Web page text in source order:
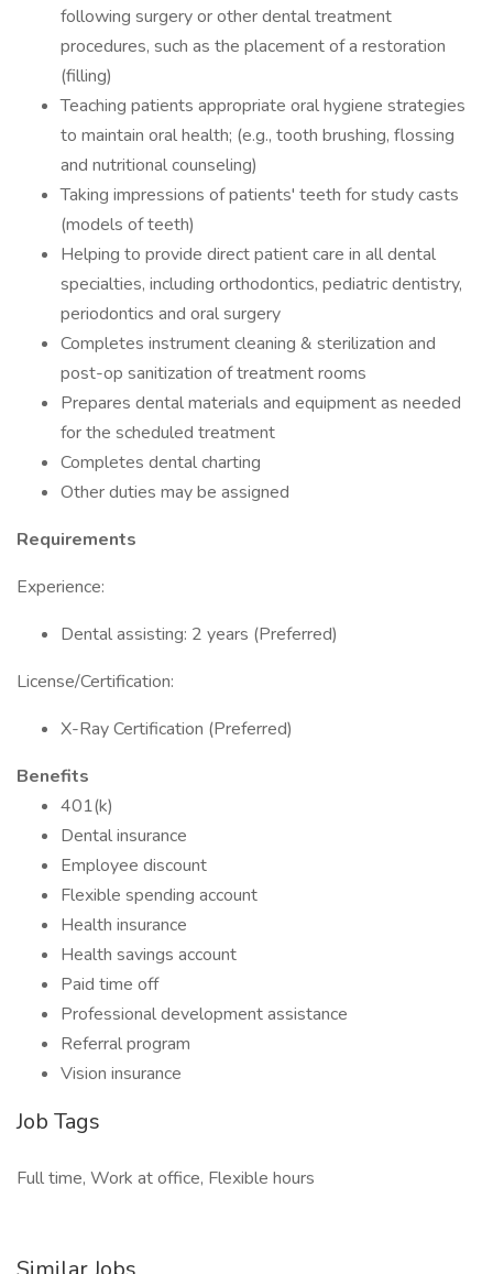
following surgery or other dental treatment
procedures, such as the placement of a restoration
(filling)
Teaching patients appropriate oral hygiene strategies
to maintain oral health; (e.g., tooth brushing, flossing
and nutritional counseling)
Taking impressions of patients' teeth for study casts
(models of teeth)
Helping to provide direct patient care in all dental
specialties, including orthodontics, pediatric dentistry,
periodontics and oral surgery
Completes instrument cleaning & sterilization and
post-op sanitization of treatment rooms
Prepares dental materials and equipment as needed
for the scheduled treatment
Completes dental charting
Other duties may be assigned
Requirements
Experience:
Dental assisting: 2 years (Preferred)
License/Certification:
X-Ray Certification (Preferred)
Benefits
401(k)
Dental insurance
Employee discount
Flexible spending account
Health insurance
Health savings account
Paid time off
Professional development assistance
Referral program
Vision insurance
Job Tags
Full time, Work at office, Flexible hours